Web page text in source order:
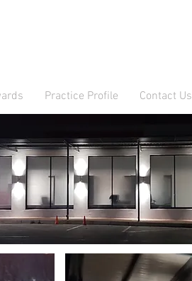
Practice Profile Contact Us